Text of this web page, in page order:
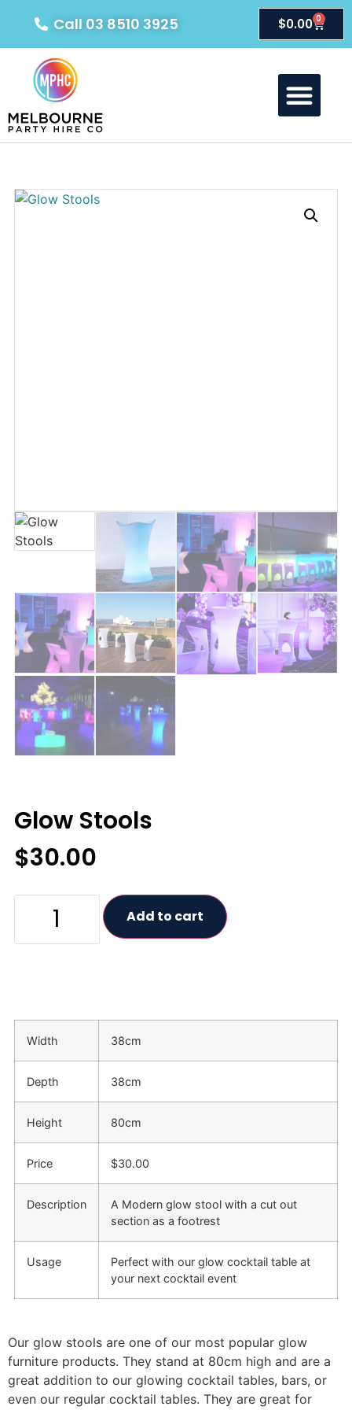
Call 03 8510 3925 $0.00 0
Glow Stools
$30.00
Add to cart
Width 38cm
Depth 38cm
Height 80cm
Price $30.00
Description
A Modern glow stool with a cut out
section as a footrest
Usage
Perfect with our glow cocktail table at
your next cocktail event
Our glow stools are one of our most popular glow
furniture products. They stand at 80cm high and are a
great addition to our glowing cocktail tables, bars, or
even our regular cocktail tables. They are great for